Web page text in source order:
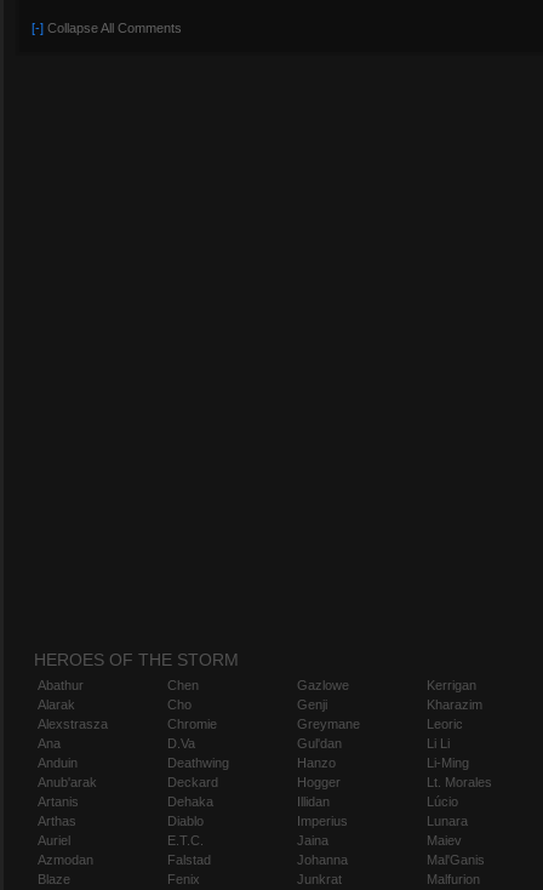
[-] Collapse All Comments
HEROES OF THE STORM
Abathur
Alarak
Alexstrasza
Ana
Anduin
Anub'arak
Artanis
Arthas
Auriel
Azmodan
Blaze
Chen
Cho
Chromie
D.Va
Deathwing
Deckard
Dehaka
Diablo
E.T.C.
Falstad
Fenix
Gazlowe
Genji
Greymane
Gul'dan
Hanzo
Hogger
Illidan
Imperius
Jaina
Johanna
Junkrat
Kerrigan
Kharazim
Leoric
Li Li
Li-Ming
Lt. Morales
Lúcio
Lunara
Maiev
Mal'Ganis
Malfurion